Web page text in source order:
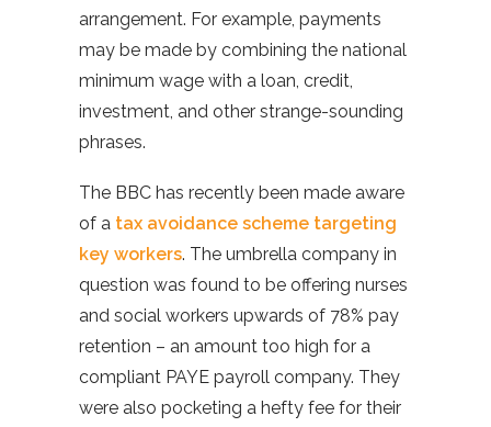
arrangement. For example, payments
may be made by combining the national
minimum wage with a loan, credit,
investment, and other strange-sounding
phrases.
The BBC has recently been made aware
of a tax avoidance scheme targeting
key workers. The umbrella company in
question was found to be offering nurses
and social workers upwards of 78% pay
retention – an amount too high for a
compliant PAYE payroll company. They
were also pocketing a hefty fee for their